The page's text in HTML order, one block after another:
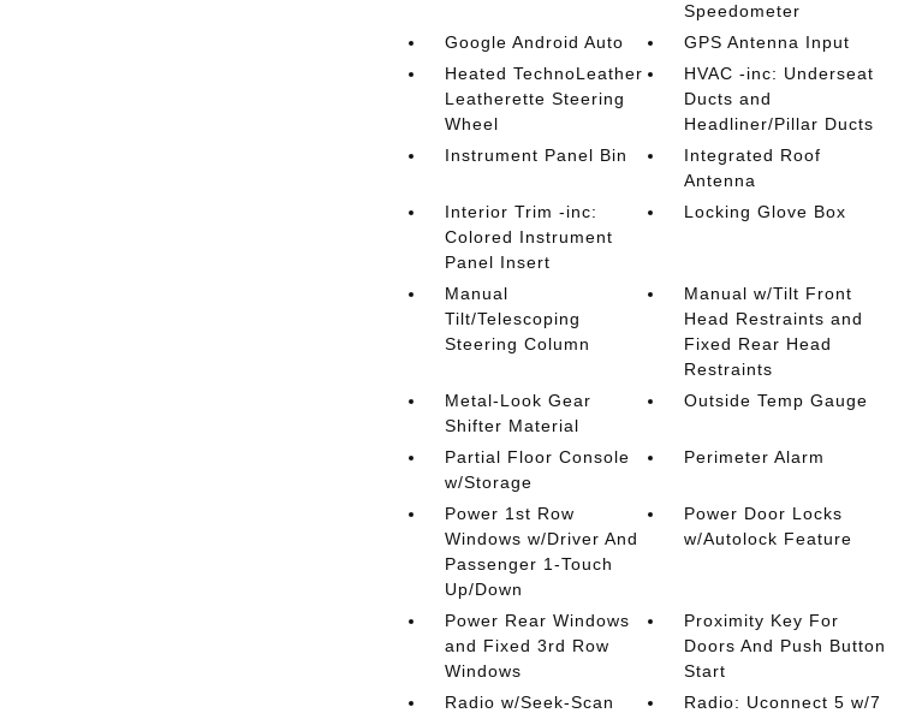
Speedometer
Google Android Auto
GPS Antenna Input
Heated TechnoLeather
Leatherette Steering
Wheel
HVAC -inc: Underseat
Ducts and
Headliner/Pillar Ducts
Instrument Panel Bin
Integrated Roof
Antenna
Interior Trim -inc:
Colored Instrument
Panel Insert
Locking Glove Box
Manual
Tilt/Telescoping
Steering Column
Manual w/Tilt Front
Head Restraints and
Fixed Rear Head
Restraints
Metal-Look Gear
Shifter Material
Outside Temp Gauge
Partial Floor Console
w/Storage
Perimeter Alarm
Power 1st Row
Windows w/Driver And
Passenger 1-Touch
Up/Down
Power Door Locks
w/Autolock Feature
Power Rear Windows
and Fixed 3rd Row
Windows
Proximity Key For
Doors And Push Button
Start
Radio w/Seek-Scan
Radio: Uconnect 5 w/7